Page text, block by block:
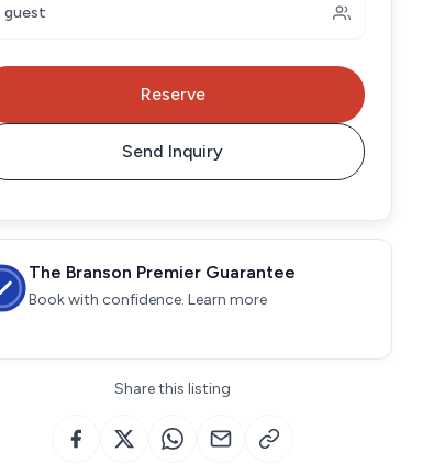
guest
Reserve
Send Inquiry
The Branson Premier Guarantee
Book with confidence. Learn more
Share this listing